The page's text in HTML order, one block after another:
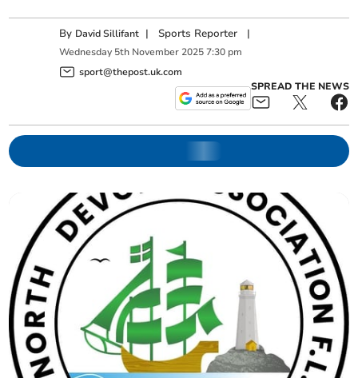
By David Sillifant | Sports Reporter |
Wednesday 5th November 2025 7:30 pm
sport@thepost.uk.com
SPREAD THE NEWS